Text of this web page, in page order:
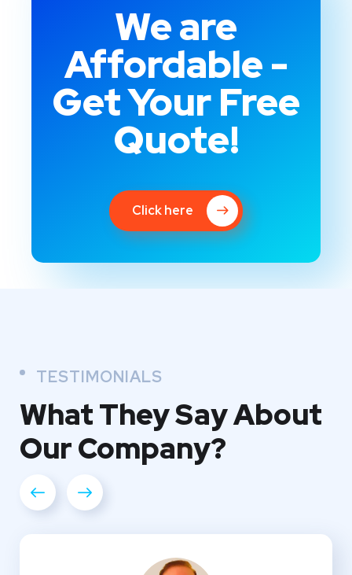
We are
Affordable -
Get Your Free
Quote!
Click here
TESTIMONIALS
What TheySay About
OurCompany?